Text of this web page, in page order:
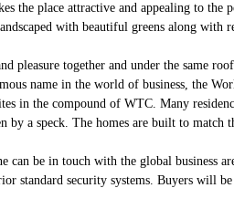
the place attractive and appealing to the
with beautiful greens along with
pleasure together and under the same
name in the world of business, the
in the compound of WTC. Many
a speck. The homes are built to match
can be in touch with the global business
standard security systems. Buyers will